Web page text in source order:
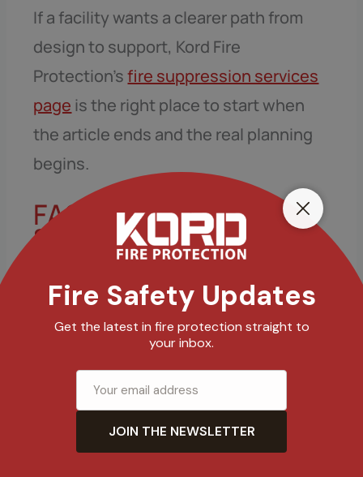
If a facility wants a clearer path from
design to support, Kord Fire
Protection’sfire suppression services
page is the right place to start when
the article ends and the real planning
begins.
FAQ: kitchen gas
shutdown and
suppression systems
How quickly does a gas shutoff act
during a fire response?
Does kitchen fire suppression gas
What causes failure in suppression